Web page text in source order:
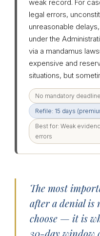
weak record. For
legal errors,
unreasonable
under the
via a mandamus
expensive and
situations, but
No mandatory deadline
Refile: 15 days
Best for: Weak
errors
The most
after a denial is
choose — it is
30-day window